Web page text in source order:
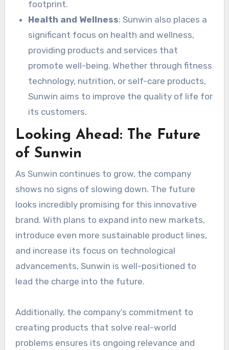
footprint.
Health and Wellness: Sunwin also places a
significant focus on health and wellness,
providing products and services that
promote well-being. Whether through fitness
technology, nutrition, or self-care products,
Sunwin aims to improve the quality of life for
its customers.
Looking Ahead: The Future
of Sunwin
As Sunwin continues to grow, the company
shows no signs of slowing down. The future
looks incredibly promising for this innovative
brand. With plans to expand into new markets,
introduce even more sustainable product lines,
and increase its focus on technological
advancements, Sunwin is well-positioned to
lead the charge into the future.
Additionally, the company’s commitment to
creating products that solve real-world
problems ensures its ongoing relevance and